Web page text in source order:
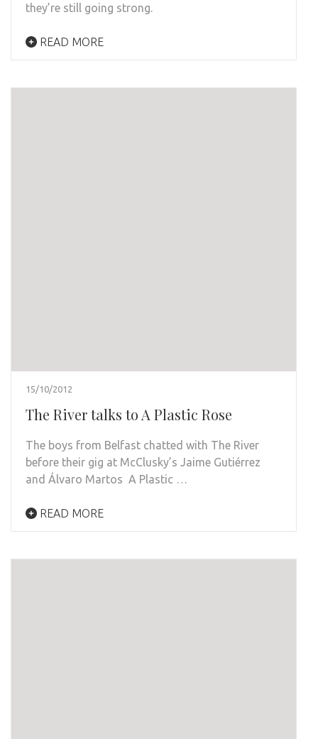
they’re still going strong.
READ MORE
15/10/2012
The River talks to A Plastic Rose
The boys from Belfast chatted with The River
before their gig at McClusky’s Jaime Gutiérrez
and Álvaro Martos A Plastic …
READ MORE